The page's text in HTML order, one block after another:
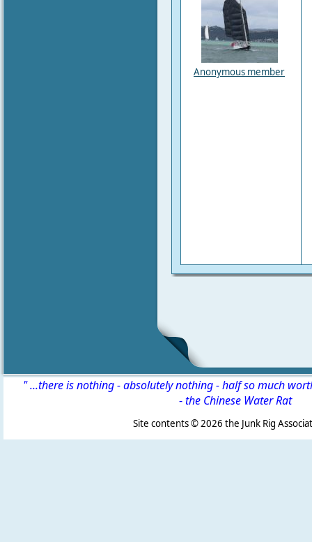
Anonymous member
" ...there is nothing - absolutely nothing - half so much
-the Chinese Water Rat
Site contents ©2026 the Junk Rig